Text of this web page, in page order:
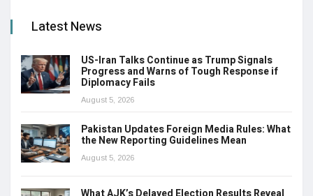
Latest News
US-Iran Talks Continue as Trump Signals
Progress and Warns of Tough Response if
Diplomacy Fails
August 5, 2026
Pakistan Updates Foreign Media Rules: What
the New Reporting Guidelines Mean
August 5, 2026